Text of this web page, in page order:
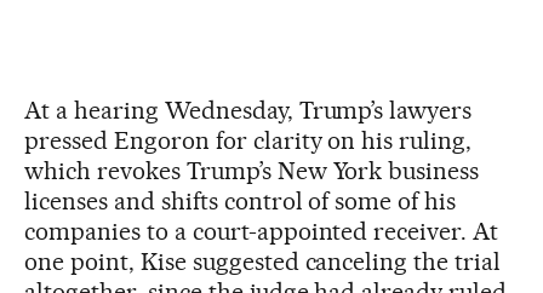
At a hearing Wednesday, Trump’s lawyers
pressed Engoron for clarity on his ruling,
which revokes Trump’s New York business
licenses and shifts control of some of his
companies to a court-appointed receiver. At
one point, Kise suggested canceling the trial